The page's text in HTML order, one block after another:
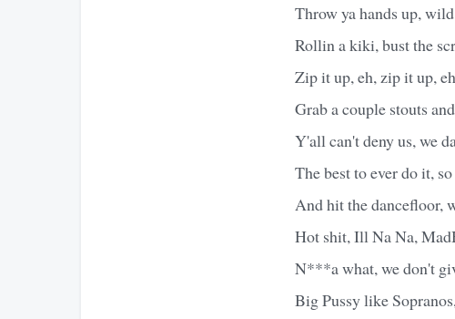
Throw ya hands up,
Rollin a kiki, bust the
Zip it up, eh, zip it up,
Grab a couple stouts
Y'all can't deny us, we
The best to ever do it,
And hit the dancefloor,
Hot shit, Ill Na Na,
N***a what, we don't
Big Pussy like